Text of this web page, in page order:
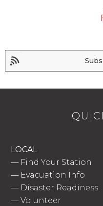
LOCAL
— Find Your Station
— Evacuation Info
— Disaster Readiness
—Volunteer